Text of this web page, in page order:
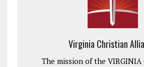
Virginia Christian
The mission of the VIRGINIA